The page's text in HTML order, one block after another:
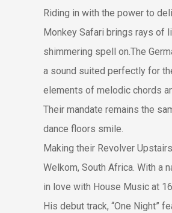
Riding in with the power to
Monkey Safari brings rays of
shimmering spell on.The
a sound suited perfectly for
elements of melodic chords
Their mandate remains the
dance floors smile.
Making their Revolver
Welkom, South Africa. With a
in love with House Music at
His debut track, “One Night”